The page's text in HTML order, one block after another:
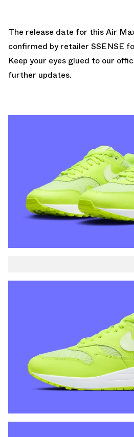
The release date for this Air
confirmed by retailer SSENSE
Keep your eyes glued to our
further updates.